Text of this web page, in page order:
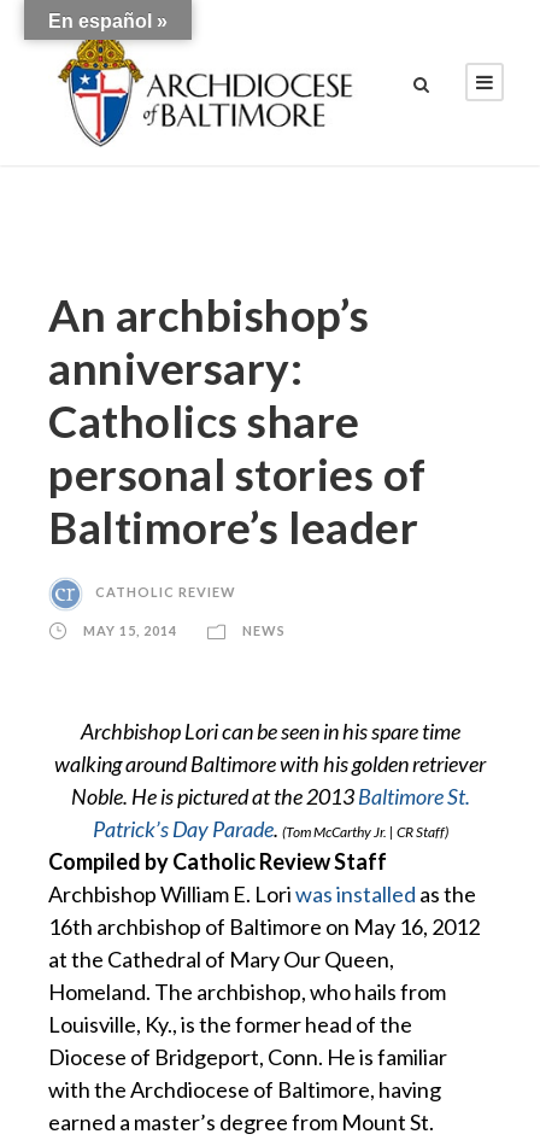
An archbishop’s
anniversary:
Catholics share
personal stories of
Baltimore’s leader
CATHOLIC REVIEW
MAY 15, 2014 NEWS
Archbishop Lori can be seen in his spare time
walking around Baltimore with his golden retriever
Noble. He is pictured at the 2013Baltimore St.
Patrick’s Day Parade. (Tom McCarthy Jr. | CR Staff)
Compiled by Catholic Review Staff
Archbishop William E. Loriwas installed as the
16th archbishop of Baltimore on May 16, 2012
at the Cathedral of Mary Our Queen,
Homeland. The archbishop, who hails from
Louisville, Ky., is the former head of the
Diocese of Bridgeport, Conn. He is familiar
with the Archdiocese of Baltimore, having
earned a master’s degree from Mount St.
En español »